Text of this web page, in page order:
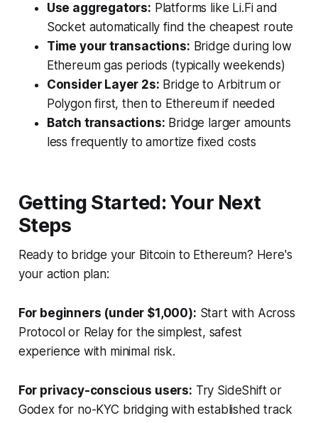
Use aggregators: Platforms like Li.Fi and
Socket automatically find the cheapest route
Time your transactions: Bridge during low
Ethereum gas periods (typically weekends)
Consider Layer 2s: Bridge to Arbitrum or
Polygon first, then to Ethereum if needed
Batch transactions: Bridge larger amounts
less frequently to amortize fixed costs
Getting Started: Your Next
Steps
Ready to bridge your Bitcoin to Ethereum? Here's
your action plan:
For beginners (under $1,000): Start with Across
Protocol or Relay for the simplest, safest
experience with minimal risk.
For privacy-conscious users: Try SideShift or
Godex for no-KYC bridging with established track